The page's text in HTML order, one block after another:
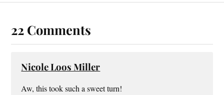
22 Comments
Nicole Loos Miller
Aw, this took such a sweet turn!